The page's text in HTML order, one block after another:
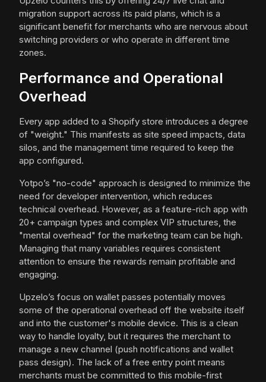
migration support across its paid plans, which is a
significant benefit for merchants who are nervous about
switching providers or who operate in different time
zones.
Performance and Operational
Overhead
Every app added to a Shopify store introduces a degree
of "weight." This manifests as site speed impacts, data
silos, and the management time required to keep the
app configured.
Yotpo’s "no-code" approach is designed to minimize the
need for developer intervention, which reduces
technical overhead. However, as a feature-rich app with
20+ campaign types and complex VIP structures, the
"mental overhead" for the marketing team can be high.
Managing that many variables requires consistent
attention to ensure the rewards remain profitable and
engaging.
Upzelo’s focus on wallet passes potentially moves
some of the operational overhead off the website itself
and into the customer's mobile device. This is a clean
way to handle loyalty, but it requires the merchant to
manage a new channel (push notifications and wallet
pass design). The lack of a free entry point means
merchants must be committed to this mobile-first